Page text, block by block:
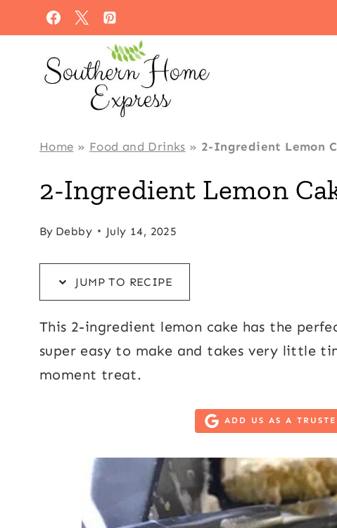
to
to
content
Home » Food and Drinks » 2-Ingredient Lemon
2-Ingredient Lemon
By Debby July 14, 2025
JUMP TO RECIPE
This 2-ingredient lemon cake has the
super easy to make and takes very little
moment treat.
ADD US AS A